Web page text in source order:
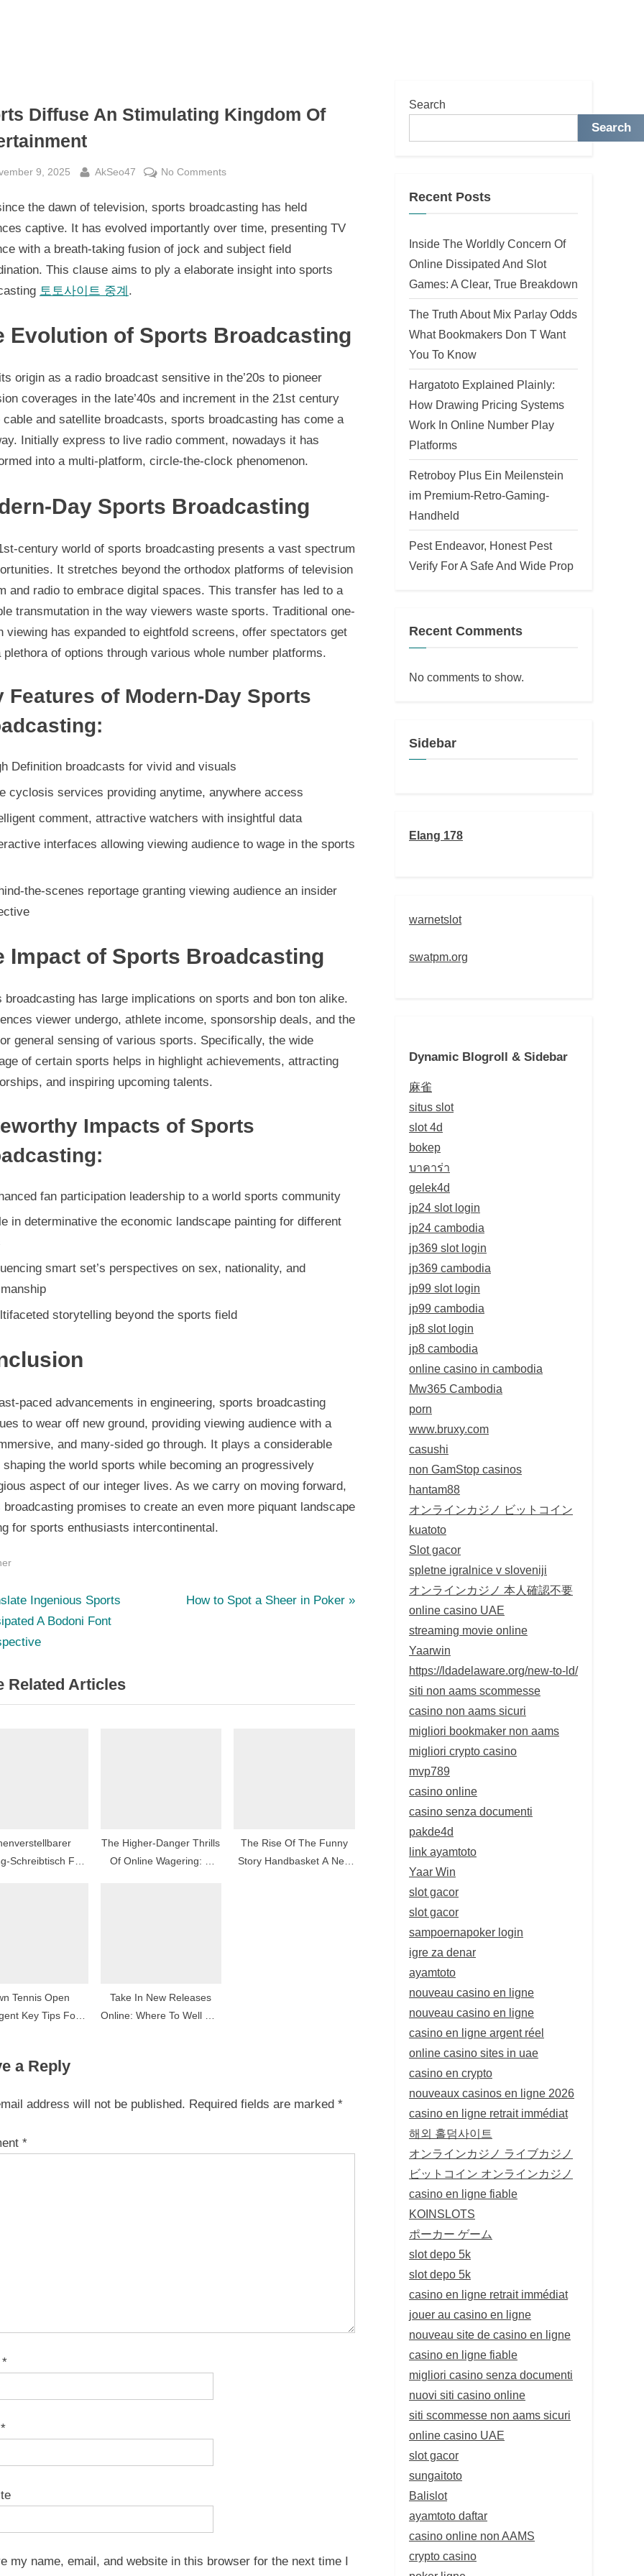
Diffuse An Stimulating Kingdom Of
9, 2025 By
AkSeo47 No Commentson
Diffuse
An
Stimulating
the dawn of television, sports broadcasting has held
captive. It has evolved importantly over time, presenting TV
with a breath-taking fusion of jock and subject field
This clause aims to ply a elaborate insight into sports
토토사이트 중계 .
Evolution of Sports Broadcasting
origin as a radio broadcast sensitive in the’20s to pioneer
coverages in the late’40s and increment in the 21st century
cable and satellite broadcasts, sports broadcasting has come a
Initially express to live radio comment, nowadays it has
into a multi-platform, circle-the-clock phenomenon.
Day Sports Broadcasting
century world of sports broadcasting presents a vast spectrum
It stretches beyond the orthodox platforms of television
and radio to embrace digital spaces. This transfer has led to a
transmutation in the way viewers waste sports. Traditional one-
viewing has expanded to eightfold screens, offer spectators get
plethora of options through various whole number platforms.
Features of Modern-Day Sports
Definition broadcasts for vivid and visuals
cyclosis services providing anytime, anywhere access
comment, attractive watchers with insightful data
interfaces allowing viewing audience to wage in the sports
the-scenes reportage granting viewing audience an insider
Impact of Sports Broadcasting
broadcasting has large implications on sports and bon ton alike.
viewer undergo, athlete income, sponsorship deals, and the
general sensing of various sports. Specifically, the wide
of certain sports helps in highlight achievements, attracting
and inspiring upcoming talents.
Impacts of Sports
fan participation leadership to a world sports community
in determinative the economic landscape painting for different
smart set’s perspectives on sex, nationality, and
storytelling beyond the sports field
paced advancements in engineering, sports broadcasting
to wear off new ground, providing viewing audience with a
and many-sided go through. It plays a considerable
shaping the world sports while becoming an progressively
aspect of our integer lives. As we carry on moving forward,
broadcasting promises to create an even more piquant landscape
for sports enthusiasts intercontinental.
Ingenious Sports
A Bodoni Font
N
o
How to Spot a Sheer in Poker
Related Articles
Schreibtisch Für
The Higher-Danger Thrills
Of Online Wagering: A
The Rise Of The Funny
Story Handbasket A New
Tennis Open
Key Tips For
Take In New Releases
Online: Where To Well Out
a Reply
address will not be published. Required fields are marked *
*
*
*
my name, email, and website in this browser for the next time I
Search
Search
Recent Posts
Inside The Worldly Concern Of
Online Dissipated And Slot
Games: A Clear, True Breakdown
The Truth About Mix Parlay Odds
What Bookmakers Don T Want
You To Know
Hargatoto Explained Plainly:
How Drawing Pricing Systems
Work In Online Number Play
Platforms
Retroboy Plus Ein Meilenstein
im Premium-Retro-Gaming-
Handheld
Pest Endeavor, Honest Pest
Verify For A Safe And Wide Prop
Recent Comments
No comments to show.
Sidebar
Elang 178
warnetslot
swatpm.org
Dynamic Blogroll & Sidebar
麻雀
situs slot
slot 4d
bokep
บาคาร่า
gelek4d
jp24 slot login
jp24 cambodia
jp369 slot login
jp369 cambodia
jp99 slot login
jp99 cambodia
jp8 slot login
jp8 cambodia
online casino in cambodia
Mw365 Cambodia
porn
www.bruxy.com
casushi
non GamStop casinos
hantam88
オンラインカジノ ビットコイン
kuatoto
Slot gacor
spletne igralnice v sloveniji
オンラインカジノ 本人確認不要
online casino UAE
streaming movie online
Yaarwin
https://ldadelaware.org/new-to-ld/
siti non aams scommesse
casino non aams sicuri
migliori bookmaker non aams
migliori crypto casino
mvp789
casino online
casino senza documenti
pakde4d
link ayamtoto
Yaar Win
slot gacor
slot gacor
sampoernapoker login
igre za denar
ayamtoto
nouveau casino en ligne
nouveau casino en ligne
casino en ligne argent réel
online casino sites in uae
casino en crypto
nouveaux casinos en ligne 2026
casino en ligne retrait immédiat
해외 홀덤사이트
オンラインカジノ ライブカジノ
ビットコイン オンラインカジノ
casino en ligne fiable
KOINSLOTS
ポーカー ゲーム
slot depo 5k
slot depo 5k
casino en ligne retrait immédiat
jouer au casino en ligne
nouveau site de casino en ligne
casino en ligne fiable
migliori casino senza documenti
nuovi siti casino online
siti scommesse non aams sicuri
online casino UAE
slot gacor
sungaitoto
Balislot
ayamtoto daftar
casino online non AAMS
crypto casino